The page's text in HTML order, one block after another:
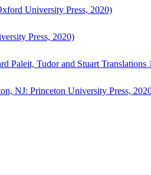
University Press, 2020)
Press, 2020)
Paleit, Tudor and Stuart
NJ: Princeton University Press,